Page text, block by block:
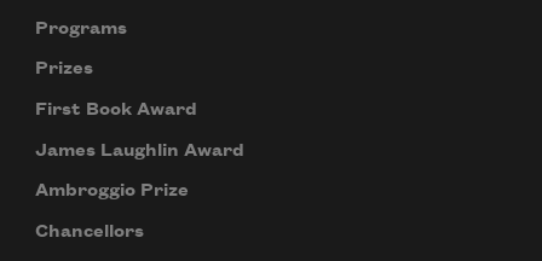
Programs
Prizes
First Book Award
James Laughlin Award
Ambroggio Prize
Chancellors